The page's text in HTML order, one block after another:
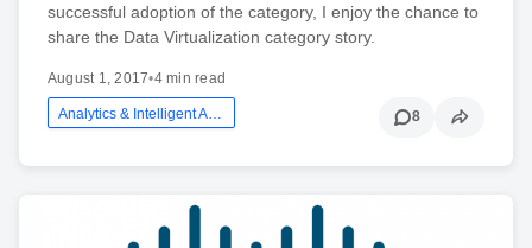
successful adoption of the category, I enjoy the chance to
share the Data Virtualization category story.
August 1, 2017•4 min read
Analytics & Intelligent Automation 8